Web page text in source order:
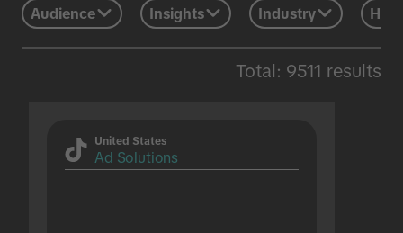
Audience Insights Industry
Total: 9511 results
United States
Ad Solutions